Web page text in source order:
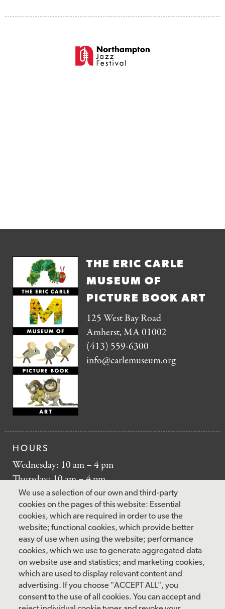
We use a selection of our own and third-party
cookies on the pages of this website: Essential
cookies, which are required in order to use the
website; functional cookies, which provide better
easy of use when using the website; performance
cookies, which we use to generate aggregated data
on website use and statistics; and marketing cookies,
which are used to display relevant content and
advertising. If you choose "ACCEPT ALL", you
consent to the use of all cookies. You can accept and
THE ERIC CARLE
MUSEUM OF
PICTURE BOOK ART
125 West Bay Road
Amherst, MA 01002
(413) 559-6300
info@carlemuseum.org
HOURS
Wednesday: 10 am – 4 pm
Thursday: 10 am – 4 pm
Friday: 10 am – 4 pm
Saturday: 10 am – 5 pm
Sunday: 12 pm – 5 pm
Closed: Monday – Tuesday
facebook instagrampinterest twitter youtube rss